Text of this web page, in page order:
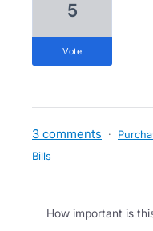
5
vote
3 comments ·
Bills
How important is